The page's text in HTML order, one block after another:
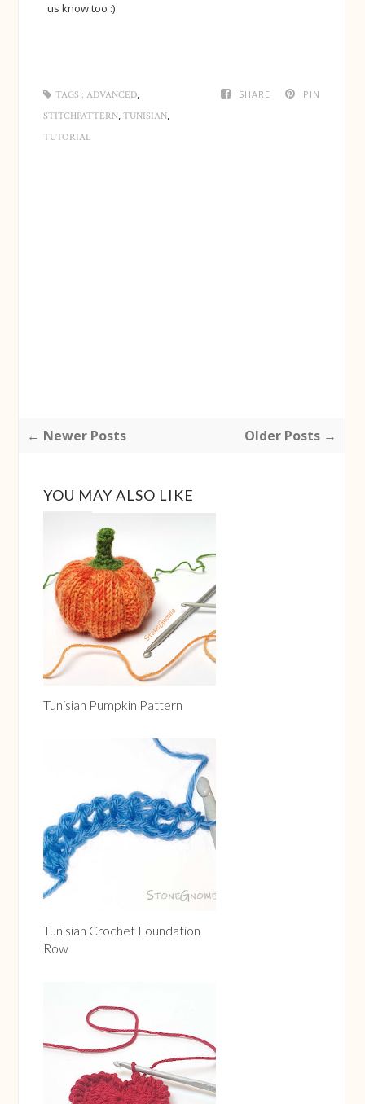
us know too :)
SHARE PIN
TAGS : ADVANCED,
STITCHPATTERN,TUNISIAN,
TUTORIAL
← Newer Posts Older Posts →
YOU MAY ALSO LIKE
Tunisian Pumpkin Pattern
Tunisian Crochet Foundation
Row